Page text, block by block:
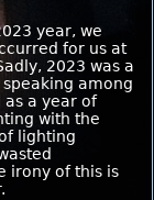
year, we
for us at
2023 was a
among
a year of
with the
lighting
irony of this is